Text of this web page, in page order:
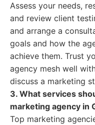
Assess your needs,
and review client
and arrange a
goals and how the
achieve them. Trust
agency mesh well
discuss a marketing
3. What services
marketing agency in
Top marketing